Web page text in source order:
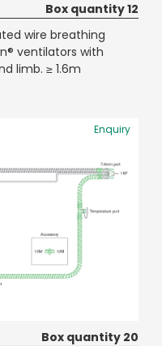
Box quantity 12
wire breathing
ventilators with
limb. ≥ 1.6m
Enquiry
Box quantity 20